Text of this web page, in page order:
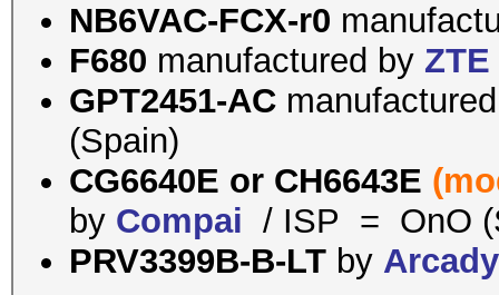
NB6VAC-FCX-r0
F680 manufactured by ZTE
GPT2451-AC
(Spain)
CG6640E or CH6643E
by Compai / ISP = OnO
PRV3399B-B-LT by